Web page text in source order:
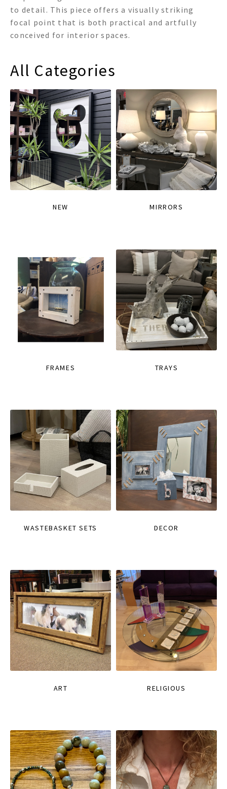
to detail. This piece offers a visually striking
focal point that is both practical and artfully
conceived for interior spaces.
All Categories
NEW MIRRORS
FRAMES TRAYS
WASTEBASKET SETS DECOR
ART RELIGIOUS